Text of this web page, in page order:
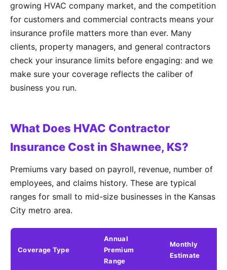
growing HVAC company market, and the competition
for customers and commercial contracts means your
insurance profile matters more than ever. Many
clients, property managers, and general contractors
check your insurance limits before engaging: and we
make sure your coverage reflects the caliber of
business you run.
What Does HVAC Contractor
Insurance Cost in Shawnee, KS?
Premiums vary based on payroll, revenue, number of
employees, and claims history. These are typical
ranges for small to mid-size businesses in the Kansas
City metro area.
Coverage Type
Annual
Premium
Range
Monthly
Estimate